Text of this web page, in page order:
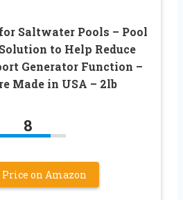
Saltwater Pools – Pool
to Help Reduce
Generator Function –
Made in USA – 2lb
8
Price on Amazon